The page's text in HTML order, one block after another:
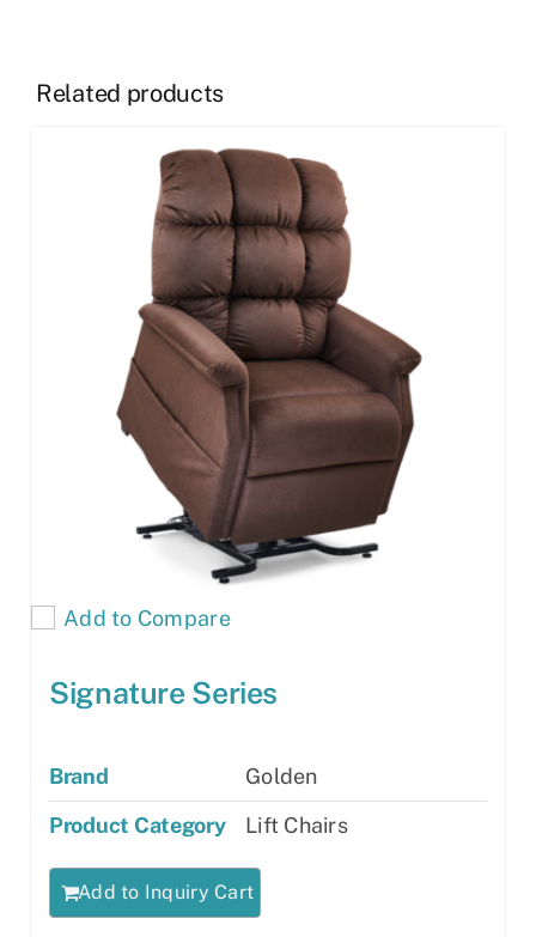
Related products
Add to Compare
Signature Series
Brand
Golden
Product Category
Lift Chairs
Add to Inquiry Cart